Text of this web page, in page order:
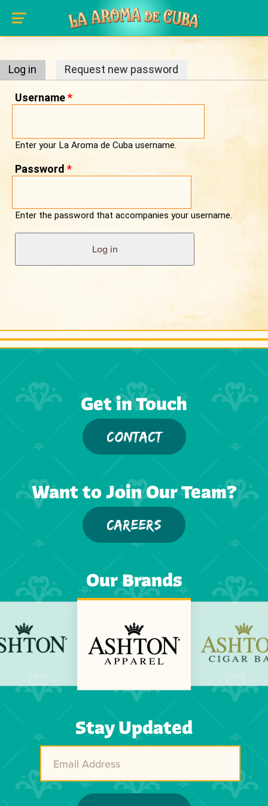
Skip to main content
Log in (active tab)
Request new password
Username*
Enter your La Aroma de Cuba username.
Password *
Enter the password that accompanies your username.
Get in Touch
CONTACT
Want to Join Our Team?
CAREERS
Stay Updated
Our Brands
Next